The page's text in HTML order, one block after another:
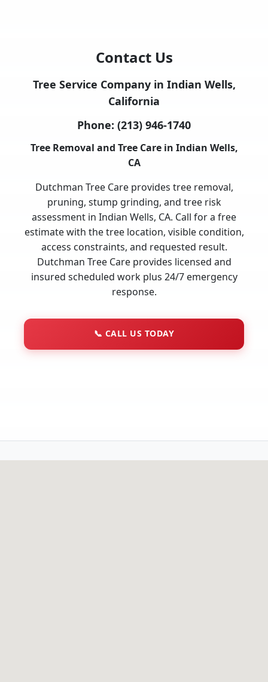
Contact Us
Tree Service Company in Indian Wells,
California
Phone: (213) 946-1740
Tree Removal and Tree Care in Indian Wells,
CA
Dutchman Tree Care provides tree removal,
pruning, stump grinding, and tree risk
assessment in Indian Wells, CA. Call for a free
estimate with the tree location, visible condition,
access constraints, and requested result.
Dutchman Tree Care provides licensed and
insured scheduled work plus 24/7 emergency
response.
📞 CALL US TODAY